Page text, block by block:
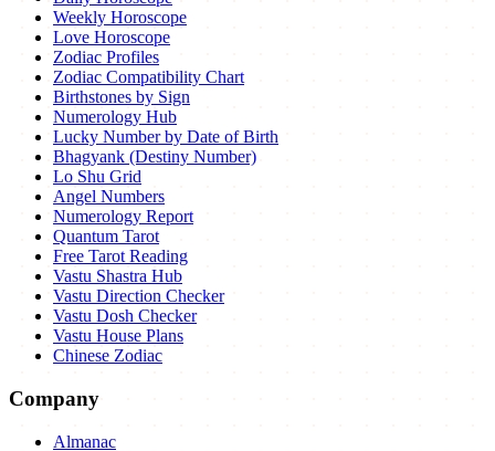
Weekly Horoscope
Love Horoscope
Zodiac Profiles
Zodiac Compatibility Chart
Birthstones by Sign
Numerology Hub
Lucky Number by Date of Birth
Bhagyank (Destiny Number)
Lo Shu Grid
Angel Numbers
Numerology Report
Quantum Tarot
Free Tarot Reading
Vastu Shastra Hub
Vastu Direction Checker
Vastu Dosh Checker
Vastu House Plans
Chinese Zodiac
Company
Almanac